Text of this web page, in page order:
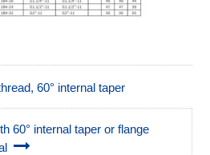
60° internal taper
60° internal taper or flange